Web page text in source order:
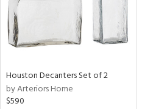
Houston Decanters Set of 2
by Arteriors Home
$590